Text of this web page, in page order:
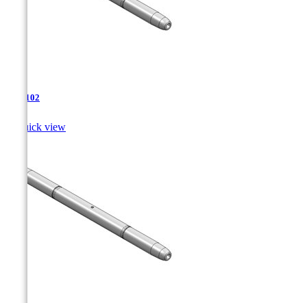
TJA-102
Quick view